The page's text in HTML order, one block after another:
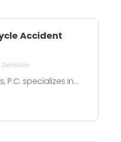
Accident
Services
P.C. specializes in...